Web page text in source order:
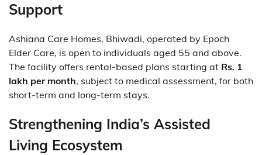
Support
Ashiana Care Homes, Bhiwadi, operated by Epoch
Elder Care, is open to individuals aged 55 and above.
The facility offers rental-based plans starting at Rs. 1
lakh per month, subject to medical assessment, for both
short-term and long-term stays.
Strengthening India’s Assisted
Living Ecosystem